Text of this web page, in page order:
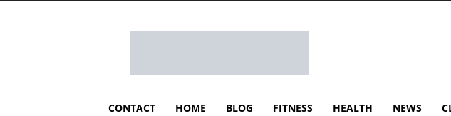
Ostomy
CONTACT HOME BLOG FITNESS HEALTH NEWS